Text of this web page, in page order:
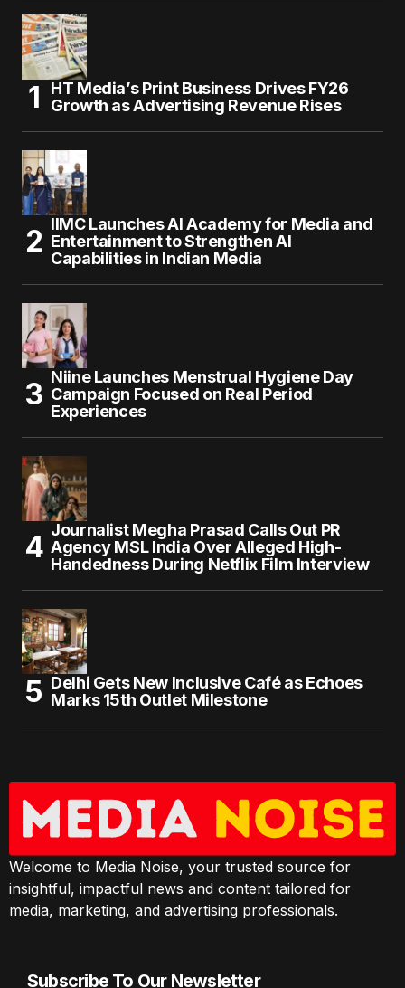
HT Media’s Print Business Drives FY26
Growth as Advertising Revenue Rises
IIMC Launches AI Academy for Media and
Entertainment to Strengthen AI
Capabilities in Indian Media
Niine Launches Menstrual Hygiene Day
Campaign Focused on Real Period
Experiences
Journalist Megha Prasad Calls Out PR
Agency MSL India Over Alleged High-
Handedness During Netflix Film Interview
Delhi Gets New Inclusive Café as Echoes
Marks 15th Outlet Milestone
Welcome to Media Noise, your trusted source for
insightful, impactful news and content tailored for
media, marketing, and advertising professionals.
Subscribe To Our Newsletter